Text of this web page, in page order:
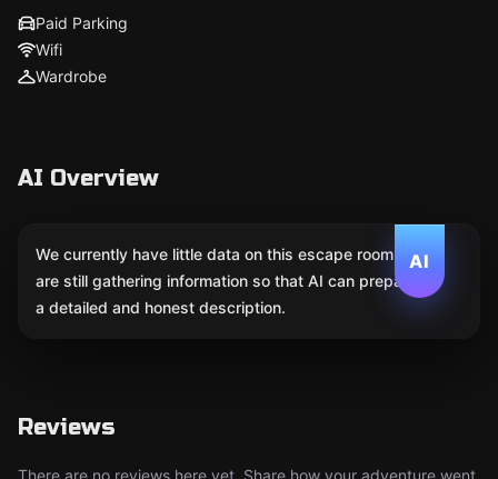
Paid Parking
Wifi
Wardrobe
AI Overview
AI
We currently have little data on this escape room. We
are still gathering information so that AI can prepare
a detailed and honest description.
Reviews
There are no reviews here yet. Share how your adventure went